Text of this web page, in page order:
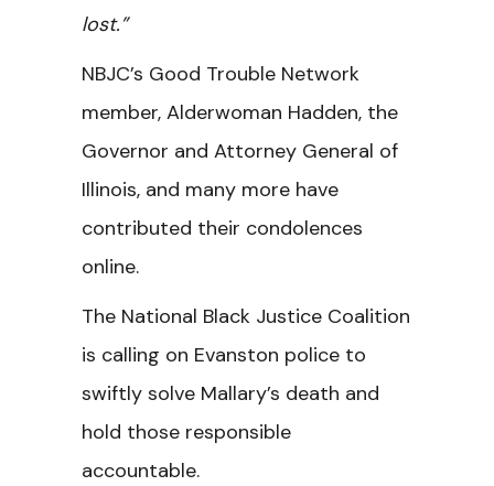
lost.”
NBJC’s Good Trouble Network
member, Alderwoman Hadden, the
Governor and Attorney General of
Illinois, and many more have
contributed their condolences
online.
The National Black Justice Coalition
is calling on Evanston police to
swiftly solve Mallary’s death and
hold those responsible
accountable.